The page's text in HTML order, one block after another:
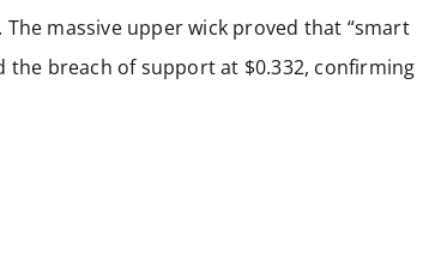
massive upper wick proved that “smart
the breach of support at $0.332, confirming